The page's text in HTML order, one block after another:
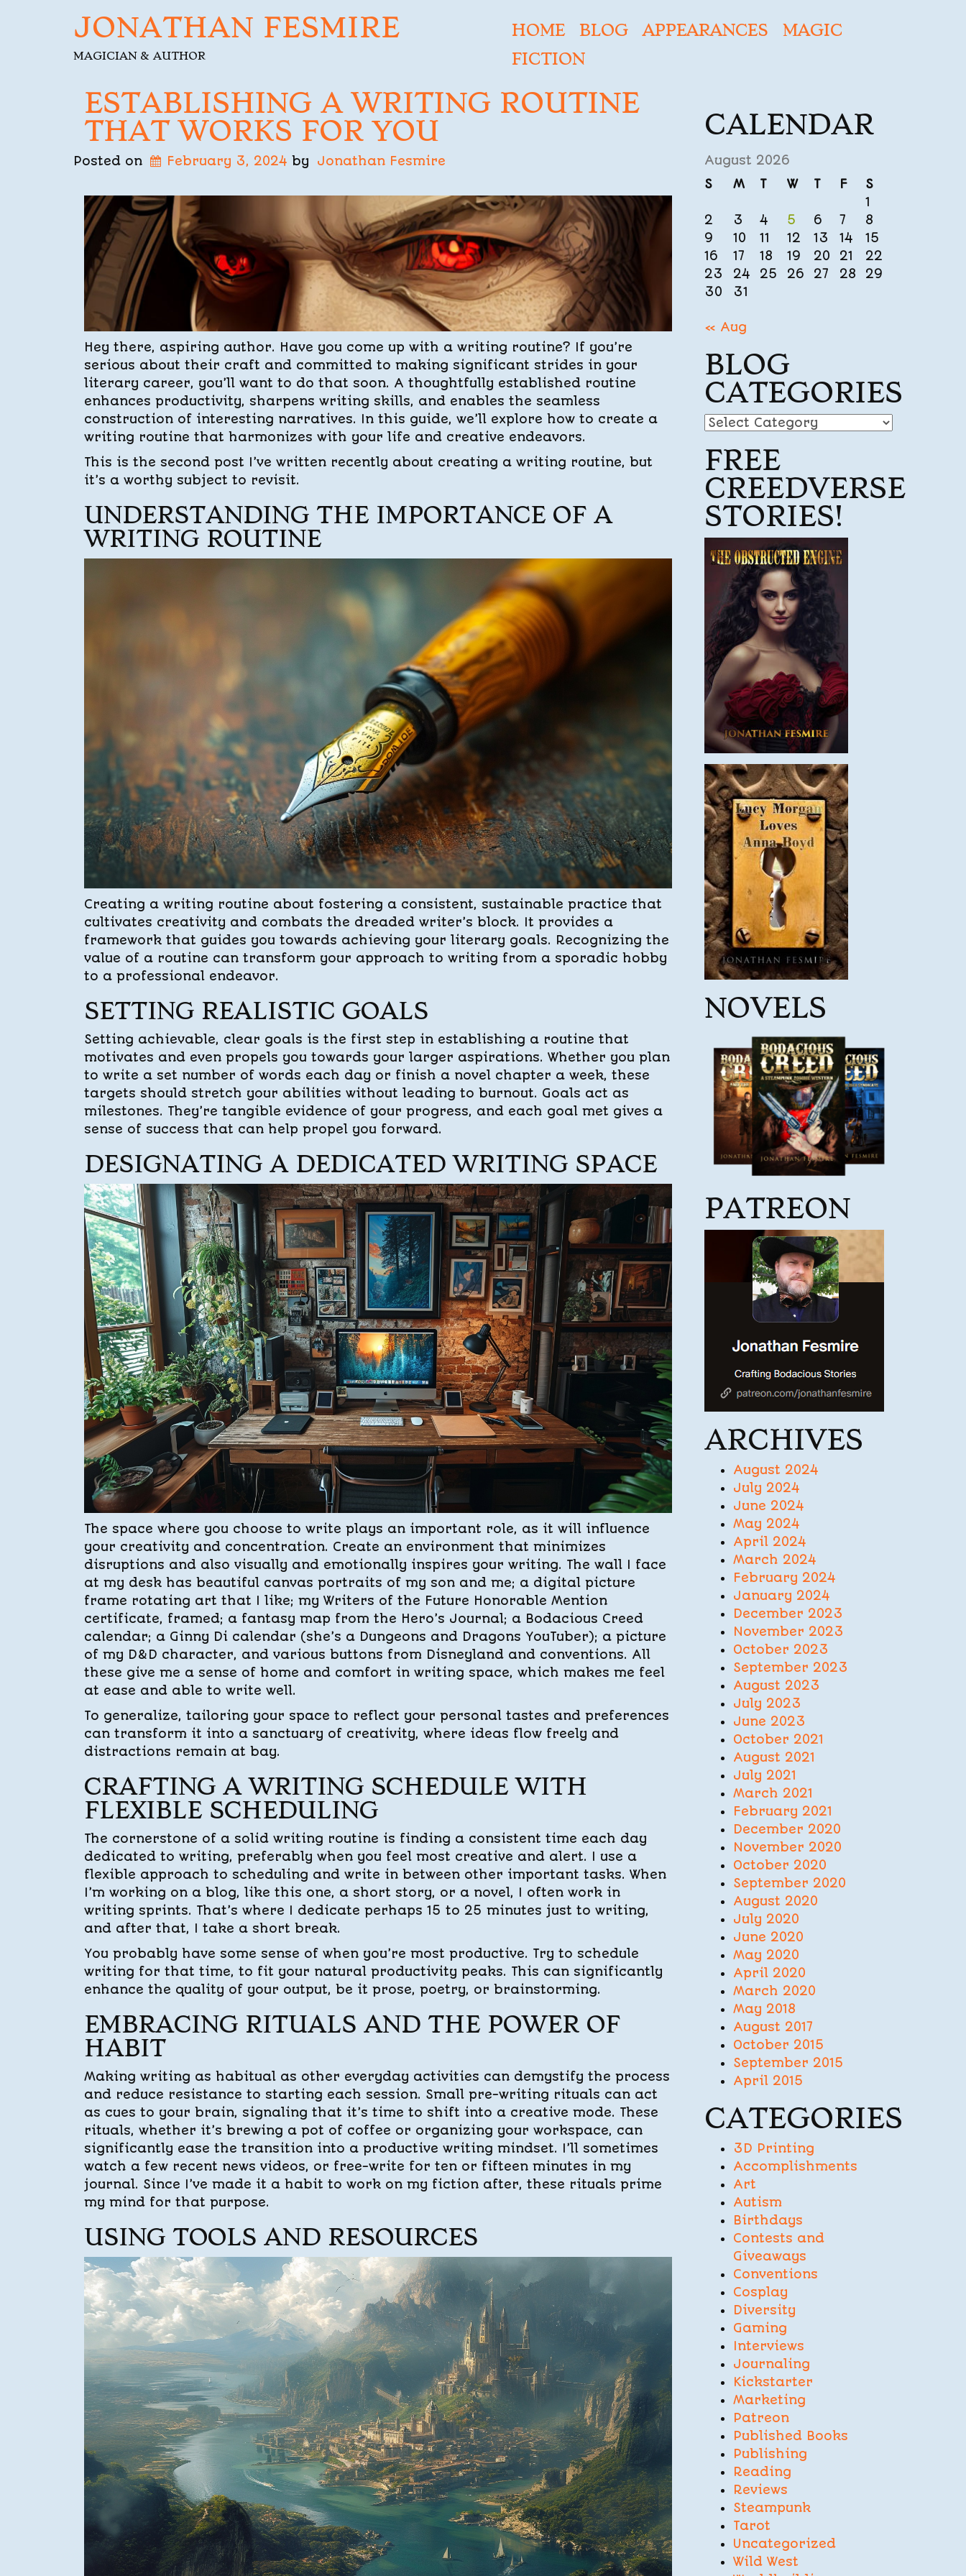
JONATHAN FESMIRE
MAGICIAN & AUTHOR
HOME BLOG APPEARANCES
MAGIC
FICTION
ESTABLISHING A WRITING ROUTINE
THAT WORKS FOR YOU
Posted on February 3, 2024 by Jonathan Fesmire
Hey there, aspiring author. Have you come up with a writing routine? If you’re
serious about their craft and committed to making significant strides in your
literary career, you’ll want to do that soon. A thoughtfully established routine
enhances productivity, sharpens writing skills, and enables the seamless
construction of interesting narratives. In this guide, we’ll explore how to create a
writing routine that harmonizes with your life and creative endeavors.
This is the second post I’ve written recently about creating a writing routine, but
it’s a worthy subject to revisit.
UNDERSTANDING THE IMPORTANCE OF A
WRITING ROUTINE
Creating a writing routine about fostering a consistent, sustainable practice that
cultivates creativity and combats the dreaded writer’s block. It provides a
framework that guides you towards achieving your literary goals. Recognizing the
value of a routine can transform your approach to writing from a sporadic hobby
to a professional endeavor.
SETTING REALISTIC GOALS
Setting achievable, clear goals is the first step in establishing a routine that
motivates and even propels you towards your larger aspirations. Whether you plan
to write a set number of words each day or finish a novel chapter a week, these
targets should stretch your abilities without leading to burnout. Goals act as
milestones. They’re tangible evidence of your progress, and each goal met gives a
sense of success that can help propel you forward.
DESIGNATING A DEDICATED WRITING SPACE
The space where you choose to write plays an important role, as it will influence
your creativity and concentration. Create an environment that minimizes
disruptions and also visually and emotionally inspires your writing. The wall I face
at my desk has beautiful canvas portraits of my son and me; a digital picture
frame rotating art that I like; my Writers of the Future Honorable Mention
certificate, framed; a fantasy map from the Hero’s Journal; a Bodacious Creed
calendar; a Ginny Di calendar (she’s a Dungeons and Dragons YouTuber); a picture
of my D&D character, and various buttons from Disneyland and conventions. All
these give me a sense of home and comfort in writing space, which makes me feel
at ease and able to write well.
To generalize, tailoring your space to reflect your personal tastes and preferences
can transform it into a sanctuary of creativity, where ideas flow freely and
distractions remain at bay.
CRAFTING A WRITING SCHEDULE WITH
FLEXIBLE SCHEDULING
The cornerstone of a solid writing routine is finding a consistent time each day
dedicated to writing, preferably when you feel most creative and alert. I use a
flexible approach to scheduling and write in between other important tasks. When
I’m working on a blog, like this one, a short story, or a novel, I often work in
writing sprints. That’s where I dedicate perhaps 15 to 25 minutes just to writing,
and after that, I take a short break.
You probably have some sense of when you’re most productive. Try to schedule
writing for that time, to fit your natural productivity peaks. This can significantly
enhance the quality of your output, be it prose, poetry, or brainstorming.
EMBRACING RITUALS AND THE POWER OF
HABIT
Making writing as habitual as other everyday activities can demystify the process
and reduce resistance to starting each session. Small pre-writing rituals can act
as cues to your brain, signaling that it’s time to shift into a creative mode. These
rituals, whether it’s brewing a pot of coffee or organizing your workspace, can
significantly ease the transition into a productive writing mindset. I’ll sometimes
watch a few recent news videos, or free-write for ten or fifteen minutes in my
journal. Since I’ve made it a habit to work on my fiction after, these rituals prime
my mind for that purpose.
USING TOOLS AND RESOURCES
CALENDAR
August 2026
S
M T W T F
S
1
2
3 4 5 6 7
8
9
10 11 12 13 14
15
16
17 18 19 20 21
22
23
24 25 26 27 28
29
30
31
« Aug
BLOG
CATEGORIES
Blog
FREE
CREEDVERSE
STORIES!
NOVELS
PATREON
ARCHIVES
August 2024
July 2024
June 2024
May 2024
April 2024
March 2024
February 2024
January 2024
December 2023
November 2023
October 2023
September 2023
August 2023
July 2023
June 2023
October 2021
August 2021
July 2021
March 2021
February 2021
December 2020
November 2020
October 2020
September 2020
August 2020
July 2020
June 2020
May 2020
April 2020
March 2020
May 2018
August 2017
October 2015
September 2015
April 2015
CATEGORIES
3D Printing
Accomplishments
Art
Autism
Birthdays
Contests and
Giveaways
Conventions
Cosplay
Diversity
Gaming
Interviews
Journaling
Kickstarter
Marketing
Patreon
Published Books
Publishing
Reading
Reviews
Steampunk
Tarot
Uncategorized
Wild West